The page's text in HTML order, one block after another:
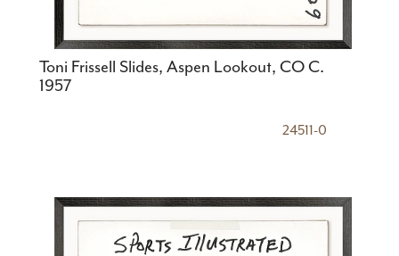
Toni Frissell Slides, Aspen Lookout, CO C.
1957
24511-0